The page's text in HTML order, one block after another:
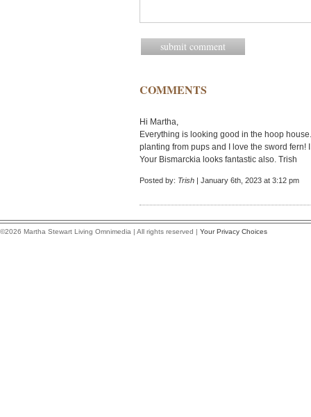
COMMENTS
Hi Martha,
Everything is looking good in the hoop
planting from pups and I love the sword fern!
Your Bismarckia looks fantastic also. Trish
Posted by: Trish | January 6th, 2023 at 3:12 pm
©2026 Martha Stewart Living Omnimedia | All rights reserved | Your Privacy Choices